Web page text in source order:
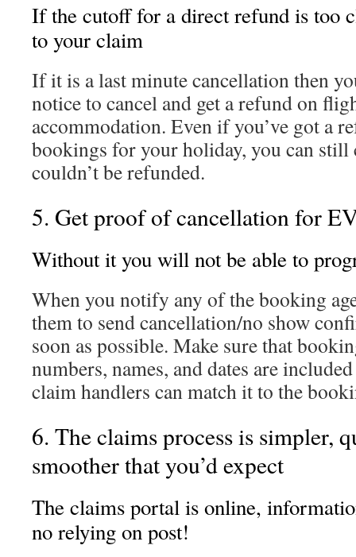
If the cutoff for a direct refund is too
to your claim
If it is a last minute cancellation then
notice to cancel and get a refund on
accommodation. Even if you’ve got a
bookings for your holiday, you can
couldn’t be refunded.
5. Get proof of cancellation for
Without it you will not be able to
When you notify any of the booking
them to send cancellation/no show
soon as possible. Make sure that
numbers, names, and dates are
claim handlers can match it to the
6. The claims process is simpler,
smoother that you’d expect
The claims portal is online,
no relying on post!